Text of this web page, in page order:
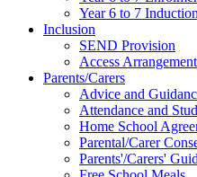
Year 6 to 7 Induction
Inclusion
SEND Provision
Access
Parents/Carers
Advice and
Attendance and
Home School
Parental/Carer
Parents'/Carers'